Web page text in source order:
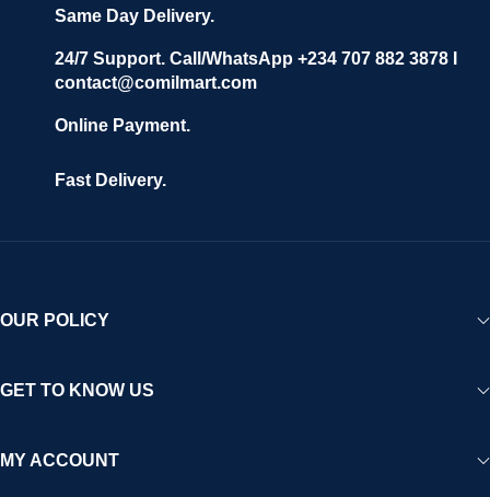
Same Day Delivery.
24/7 Support. Call/WhatsApp +234 707 882 3878 I
contact@comilmart.com
Online Payment.
Fast Delivery.
OUR POLICY
GET TO KNOW US
MY ACCOUNT